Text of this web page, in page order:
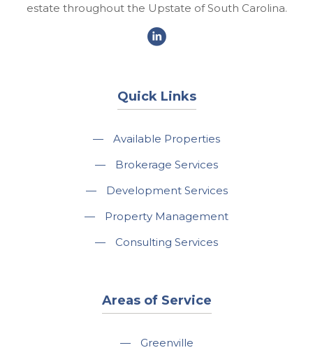
estate throughout the Upstate of South Carolina.
Quick Links
—
Available Properties
—
Brokerage Services
—
Development Services
—
Property Management
—
Consulting Services
Areas of Service
— Greenville